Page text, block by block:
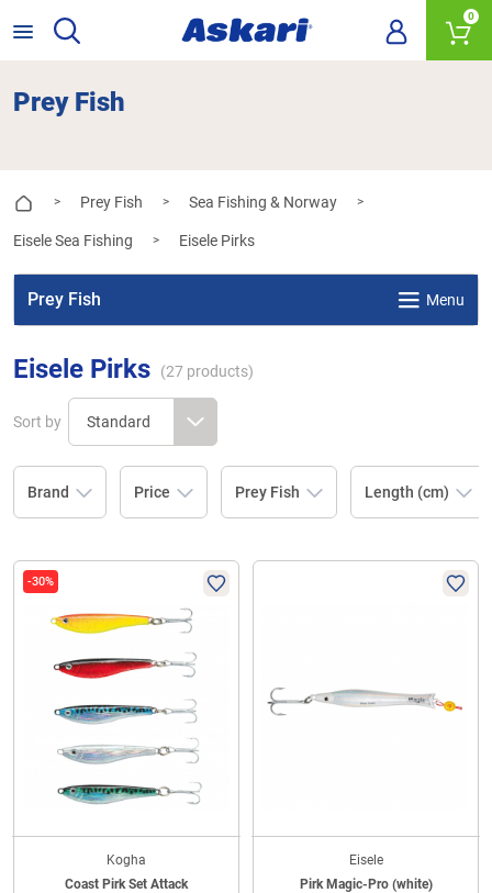
0
Prey Fish
> Prey Fish > Sea Fishing & Norway >
Eisele Sea Fishing > Eisele Pirks
Prey Fish Menu
Eisele Pirks (27 products)
Sort by
Brand Price Prey Fish Length (cm)
-30%
Kogha
Coast Pirk Set Attack
Eisele
Pirk Magic-Pro (white)